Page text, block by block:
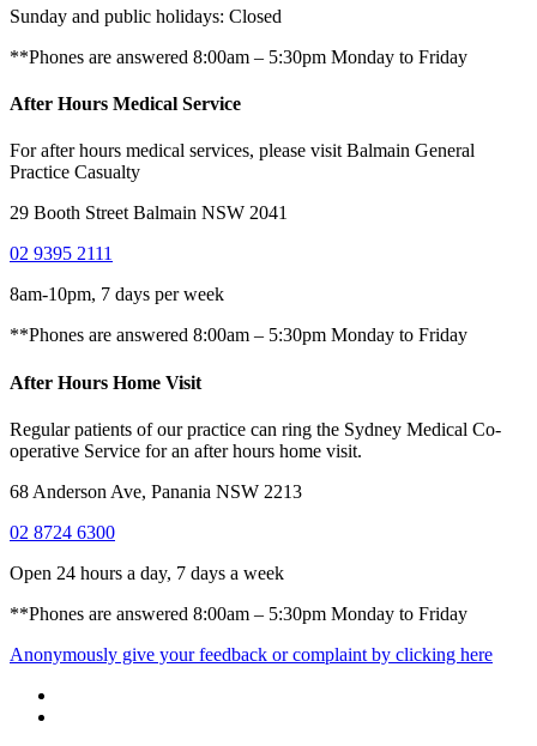
Sunday and public holidays: Closed
**Phones are answered 8:00am – 5:30pm Monday to Friday
After Hours Medical Service
For after hours medical services, please visit Balmain General
Practice Casualty
29 Booth Street Balmain NSW 2041
02 9395 2111
8am-10pm, 7 days per week
**Phones are answered 8:00am – 5:30pm Monday to Friday
After Hours Home Visit
Regular patients of our practice can ring the Sydney Medical Co-
operative Service for an after hours home visit.
68 Anderson Ave, Panania NSW 2213
02 8724 6300
Open 24 hours a day, 7 days a week
**Phones are answered 8:00am – 5:30pm Monday to Friday
Anonymously give your feedback or complaint by clicking here